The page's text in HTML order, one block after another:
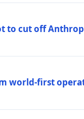
to cut off
world-first